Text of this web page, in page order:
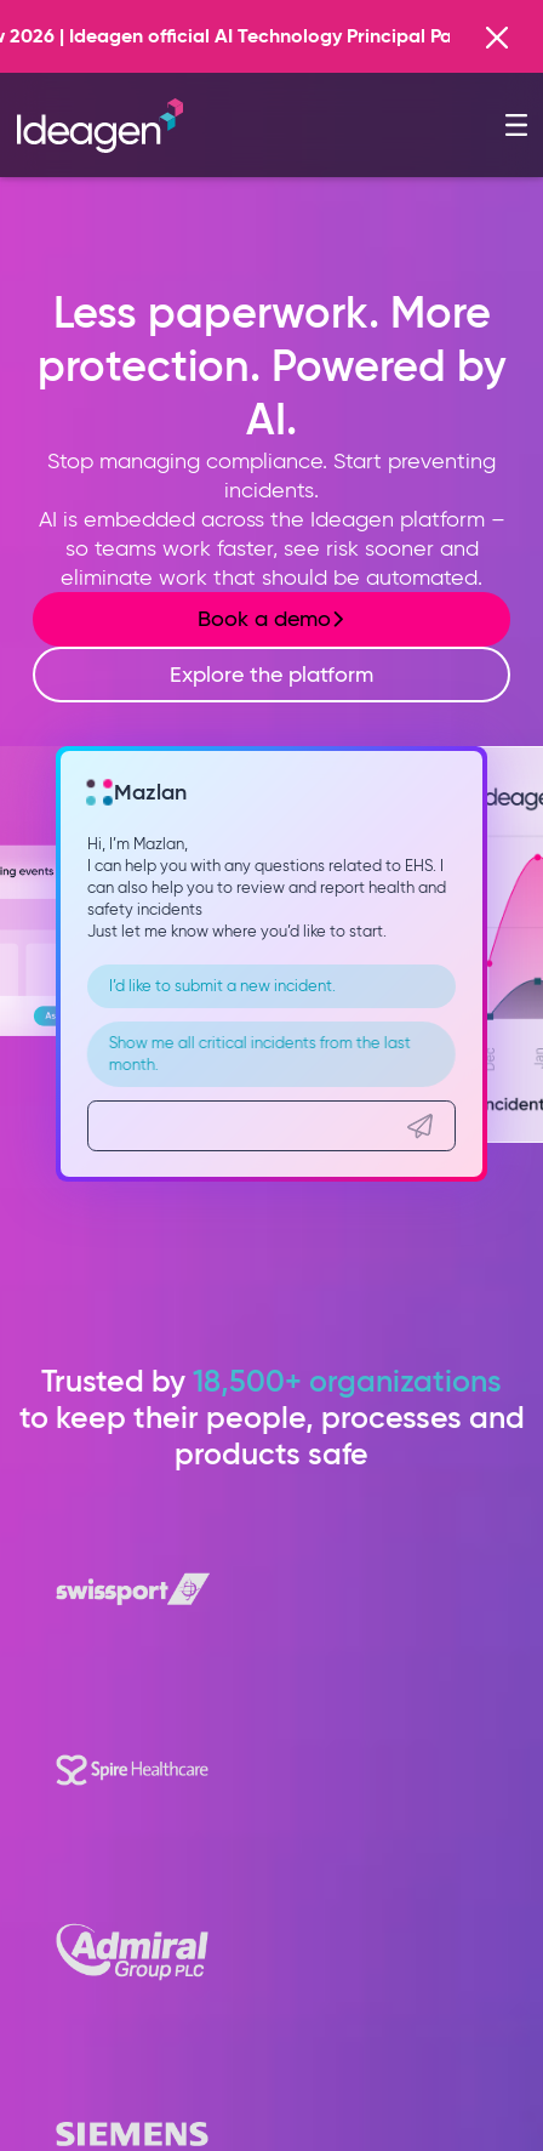
Principal Partner Find out more
Less paperwork. More
protection. Powered by
AI.
Stop managing compliance. Start preventing
incidents.
AI is embedded across the Ideagen platform –
so teams work faster, see risk sooner and
eliminate work that should be automated.
Book a demo
Explore the platform
Mazlan
Hi, I’m Mazlan,
I can help you with any questions related to EHS. I
can also help you to review and report health and
safety incidents
Just let me know where you’d like to start.
I’d like to submit a new incident.
Show me all critical incidents from the last
month.
Trusted by18,500+ organizations
to keep their people, processes and
products safe